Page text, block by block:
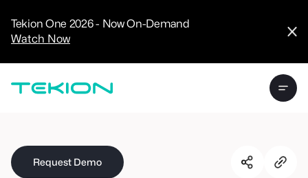
Tekion One 2026 - Now On-Demand
Watch Now
Analytics
Experience
Tekion Payroll
/
Enterprise
Request Demo